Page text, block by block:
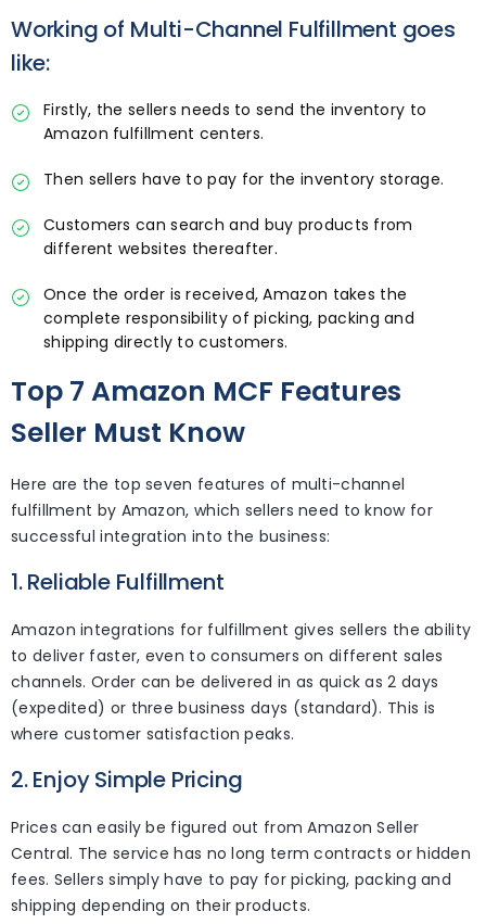
Working of Multi-Channel Fulfillment goes
like:
Firstly, the sellers needs to send the inventory to
Amazon fulfillment centers.
Then sellers have to pay for the inventory storage.
Customers can search and buy products from
different websites thereafter.
Once the order is received, Amazon takes the
complete responsibility of picking, packing and
shipping directly to customers.
Top 7 Amazon MCF Features
Seller Must Know
Here are the top seven features of multi-channel
fulfillment by Amazon, which sellers need to know for
successful integration into the business:
1. Reliable Fulfillment
Amazon integrations for fulfillment gives sellers the ability
to deliver faster, even to consumers on different sales
channels. Order can be delivered in as quick as 2 days
(expedited) or three business days (standard). This is
where customer satisfaction peaks.
2. Enjoy Simple Pricing
Prices can easily be figured out from Amazon Seller
Central. The service has no long term contracts or hidden
fees. Sellers simply have to pay for picking, packing and
shipping depending on their products.